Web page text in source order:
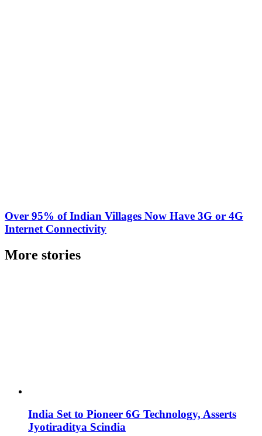
Over 95% of Indian Villages Now Have 3G or 4G
Internet Connectivity
More stories
India Set to Pioneer 6G Technology, Asserts
Jyotiraditya Scindia